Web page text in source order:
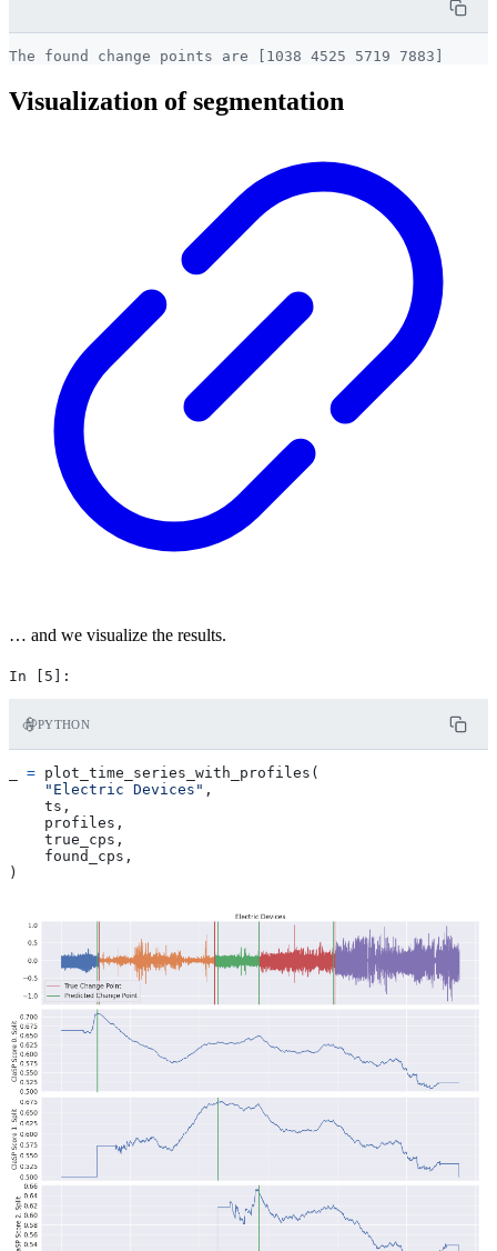
Visualization of segmentation
… and we visualize the results.
PYTHON
= plot_time_series_with_profiles (
"Electric Devices" ,
ts ,
profiles ,
true_cps ,
found_cps ,
)